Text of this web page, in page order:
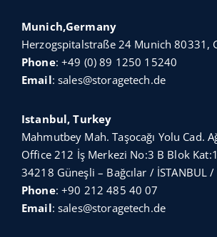
Munich,Germany
Herzogspitalstraße 24 Munich 80331,
Phone:+49 (0) 89 1250 15240
Email:sales@storagetech.de
Istanbul, Turkey
Mahmutbey Mah. Taşocağı Yolu Cad.
Office 212 İş Merkezi No:3 B Blok
34218 Güneşli – Bağcılar / İSTANBUL /
Phone:+90 212 485 40 07
Email:sales@storagetech.de